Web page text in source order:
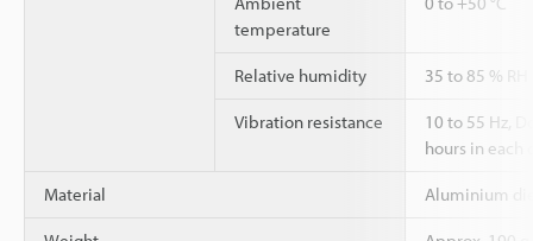
temperature
Relative humidity 35 to 85 %
Vibration resistance
10 to 55 Hz,
hours in each
Material Aluminium